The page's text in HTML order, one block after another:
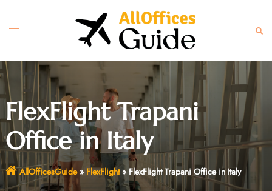
content
Toggle
FlexFlight Trapani
Office in Italy
AllOfficesGuide» FlexFlight» FlexFlight Trapani Office in Italy